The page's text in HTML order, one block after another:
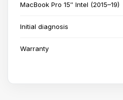
MacBook Pro 15″ Intel (2015–19)
Initial diagnosis
Warranty